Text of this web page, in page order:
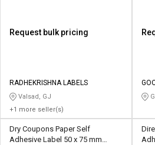
Request bulk pricing
RADHEKRISHNA LABELS
Valsad, GJ
+1 more seller(s)
Dry Coupons Paper Self
Adhesive Label 50 x 75 mm